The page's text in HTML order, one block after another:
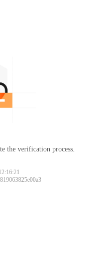
the verification process.